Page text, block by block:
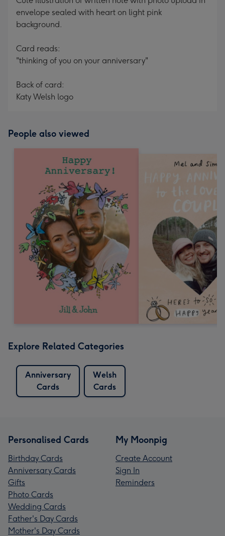
envelope sealed with heart on light pink
background.
Card reads:
"thinking of you on your anniversary"
Back of card:
Katy Welsh logo
People also viewed
Explore Related Categories
Anniversary
Cards
Welsh
Cards
Personalised Cards
Birthday Cards
Anniversary Cards
Gifts
Photo Cards
Wedding Cards
Father's Day Cards
Mother's Day Cards
My Moonpig
Create Account
Sign In
Reminders